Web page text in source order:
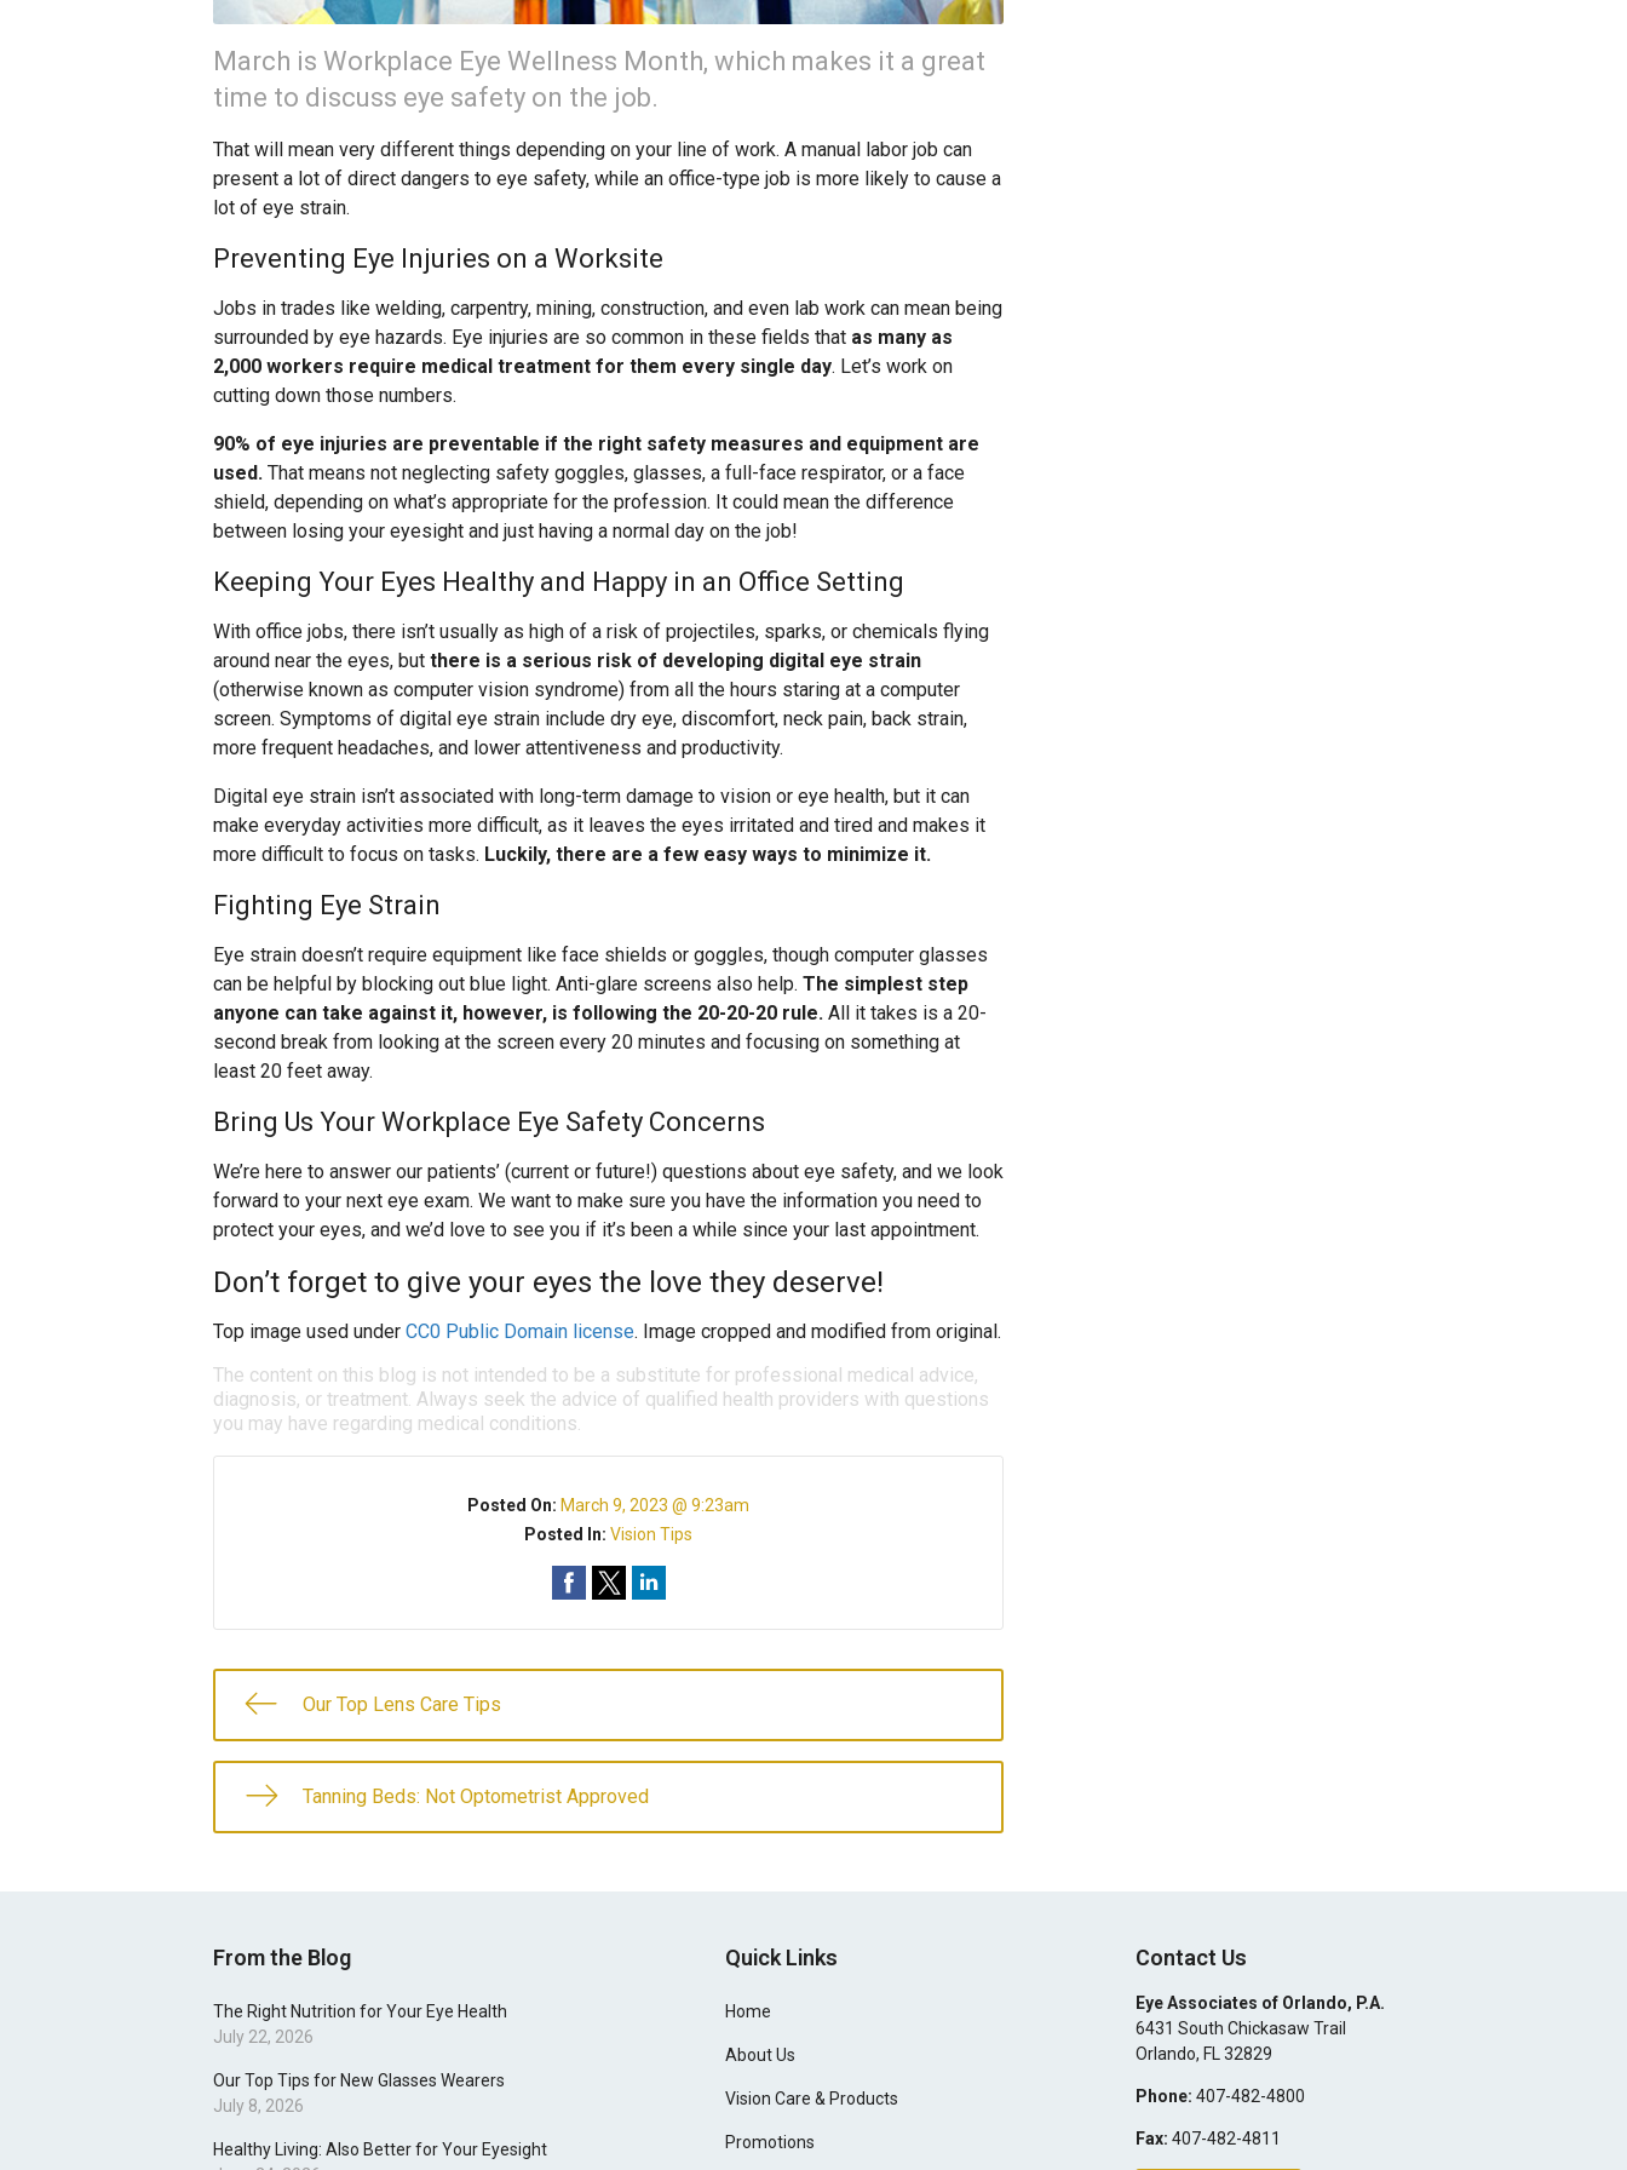
March is Workplace Eye Wellness Month, which makes it a great
time to discuss eye safety on the job.
That will mean very different things depending on your line of work. A manual labor job can
present a lot of direct dangers to eye safety, while an office-type job is more likely to cause a
lot of eye strain.
Preventing Eye Injuries on a Worksite
Jobs in trades like welding, carpentry, mining, construction, and even lab work can mean being
surrounded by eye hazards. Eye injuries are so common in these fields that as many as
2,000 workers require medical treatment for them every single day. Let’s work on
cutting down those numbers.
90% of eye injuries are preventable if the right safety measures and equipment are
used. That means not neglecting safety goggles, glasses, a full-face respirator, or a face
shield, depending on what’s appropriate for the profession. It could mean the difference
between losing your eyesight and just having a normal day on the job!
Keeping Your Eyes Healthy and Happy in an Office Setting
With office jobs, there isn’t usually as high of a risk of projectiles, sparks, or chemicals flying
around near the eyes, but there is a serious risk of developing digital eye strain
(otherwise known as computer vision syndrome) from all the hours staring at a computer
screen. Symptoms of digital eye strain include dry eye, discomfort, neck pain, back strain,
more frequent headaches, and lower attentiveness and productivity.
Digital eye strain isn’t associated with long-term damage to vision or eye health, but it can
make everyday activities more difficult, as it leaves the eyes irritated and tired and makes it
more difficult to focus on tasks. Luckily, there are a few easy ways to minimize it.
Fighting Eye Strain
Eye strain doesn’t require equipment like face shields or goggles, though computer glasses
can be helpful by blocking out blue light. Anti-glare screens also help. The simplest step
anyone can take against it, however, is following the 20-20-20 rule. All it takes is a 20-
second break from looking at the screen every 20 minutes and focusing on something at
least 20 feet away.
Bring Us Your Workplace Eye Safety Concerns
We’re here to answer our patients’ (current or future!) questions about eye safety, and we look
forward to your next eye exam. We want to make sure you have the information you need to
protect your eyes, and we’d love to see you if it’s been a while since your last appointment.
Don’t forget to give your eyes the love they deserve!
Top image used under CC0 Public Domain license. Image cropped and modified from original.
The content on this blog is not intended to be a substitute for professional medical advice,
diagnosis, or treatment. Always seek the advice of qualified health providers with questions
you may have regarding medical conditions.
Posted On: March 9, 2023 @ 9:23am
Posted In:Vision Tips
Our Top Lens Care Tips
Tanning Beds: Not Optometrist Approved
From the Blog
The Right Nutrition for Your Eye Health
July 22, 2026
Our Top Tips for New Glasses Wearers
July 8, 2026
Healthy Living: Also Better for Your Eyesight
Quick Links
Home
About Us
Vision Care & Products
Promotions
Contact Us
Eye Associates of Orlando, P.A.
6431 South Chickasaw Trail
Orlando, FL32829
Phone: 407-482-4800
Fax: 407-482-4811